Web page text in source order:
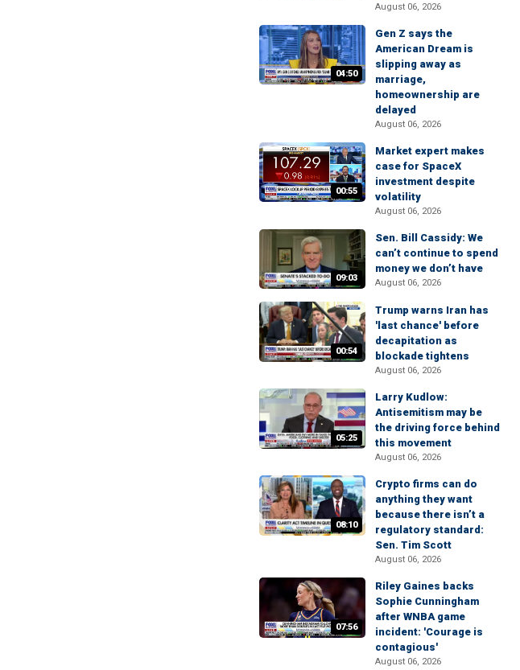
August 06, 2026
04:50
Gen Z says the
American Dream is
slipping away as
marriage,
homeownership are
delayed
August 06, 2026
00:55
Market expert makes
case for SpaceX
investment despite
volatility
August 06, 2026
09:03
Sen. Bill Cassidy: We
can’t continue to spend
money we don’t have
August 06, 2026
00:54
Trump warns Iran has
'last chance' before
decapitation as
blockade tightens
August 06, 2026
05:25
Larry Kudlow:
Antisemitism may be
the driving force behind
this movement
August 06, 2026
08:10
Crypto firms can do
anything they want
because there isn’t a
regulatory standard:
Sen. Tim Scott
August 06, 2026
07:56
Riley Gaines backs
Sophie Cunningham
after WNBA game
incident: 'Courage is
contagious'
August 06, 2026